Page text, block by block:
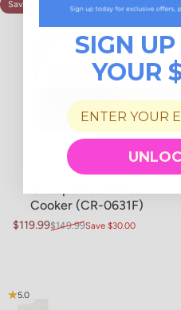
4.9
Save 20%
Cooker (CR-0631F)
Sale price
$119.99
Regular price
$149.99Save $30.00
5.0
SIGN
YOUR